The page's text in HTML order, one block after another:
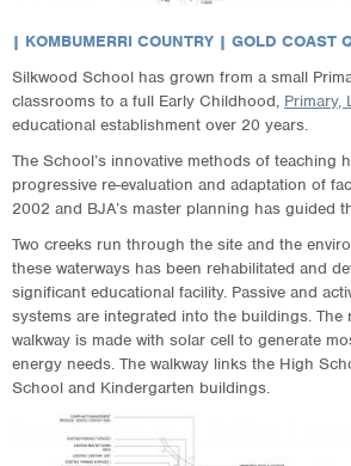
| KOMBUMERRI COUNTRY | GOLD
Silkwood School has grown from a small
classrooms to a full Early Childhood, Primary,
educational establishment over 20 years.
The School’s innovative methods of teaching
progressive re-evaluation and adaptation of
2002 and BJA’s master planning has guided
Two creeks run through the site and the
these waterways has been rehabilitated and
significant educational facility. Passive and
systems are integrated into the buildings. The
walkway is made with solar cell to generate
energy needs. The walkway links the High
School and Kindergarten buildings.